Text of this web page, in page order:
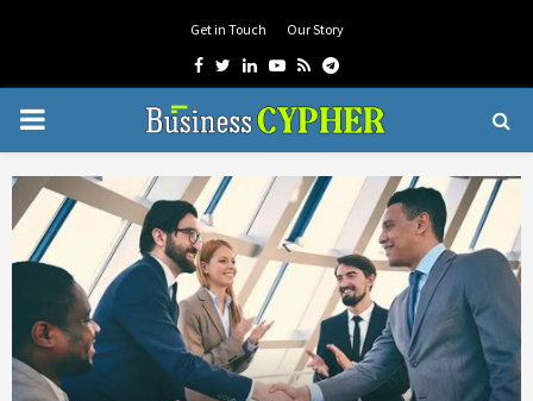
Get in Touch Our Story
Facebook
Twitter
LinkedinYoutube
RssTelegram
PRIMARY
MENU